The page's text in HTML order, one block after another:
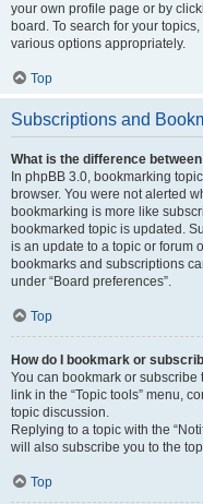
your own profile page or by
board. To search for your
various options appropriately.
Top
Subscriptions and
What is the difference
In phpBB 3.0, bookmarking
browser. You were not alerted
bookmarking is more like
bookmarked topic is updated.
is an update to a topic or forum
bookmarks and subscriptions
under “Board preferences”.
Top
How do I bookmark or
You can bookmark or
link in the “Topic tools” menu,
topic discussion.
Replying to a topic with the
will also subscribe you to the
Top